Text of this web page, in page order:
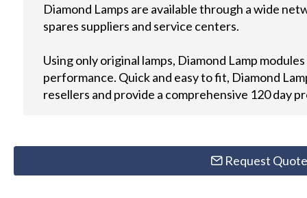
Diamond Lamps are available through a wide
spares suppliers and service centers.
Using only original lamps, Diamond Lamp
performance. Quick and easy to fit, Diamond
resellers and provide a comprehensive 120 day
Request Quote